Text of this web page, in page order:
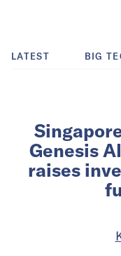
LATEST BIG
Genesis
raises